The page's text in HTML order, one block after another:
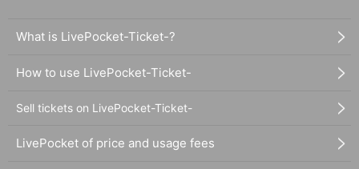
What is LivePocket-Ticket-?
How to use LivePocket-Ticket-
Sell tickets on LivePocket-Ticket-
LivePocket of price and usage fees